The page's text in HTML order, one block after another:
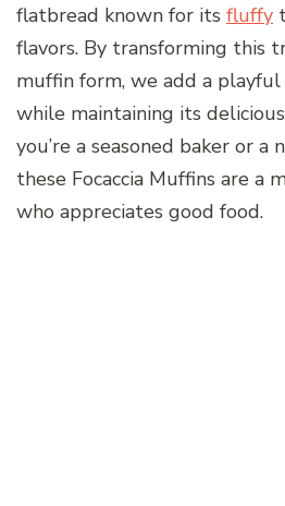
flatbread known for its fluffy
flavors. By transforming this
muffin form, we add a
while maintaining its
you’re a seasoned baker or a
these Focaccia Muffins are a
who appreciates good food.